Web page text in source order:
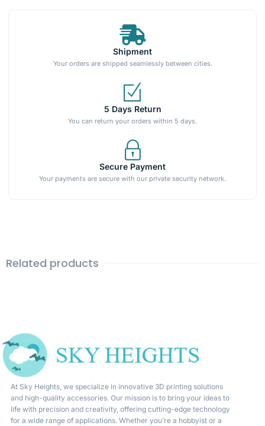
Shipment
Your orders are shipped seamlessly between cities.
5 Days Return
You can return your orders within 5 days.
Secure Payment
Your payments are secure with our private security network.
Related products
At Sky Heights, we specialize in innovative 3D printing solutions
and high-quality accessories. Our mission is to bring your ideas to
life with precision and creativity, offering cutting-edge technology
for a wide range of applications. Whether you’re a hobbyist or a